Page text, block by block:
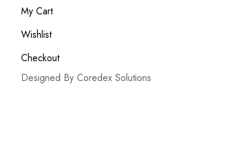
My Cart
Wishlist
Checkout
Designed By Coredex Solutions